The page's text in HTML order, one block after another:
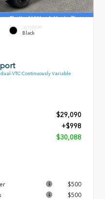
INTERIOR
Black
dual-VTC Continuously Variable
$29,090
+$998
$30,088
$500
$500